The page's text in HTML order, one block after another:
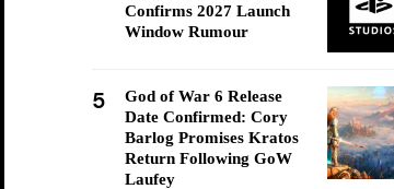
Confirms 2027 Launch
Window Rumour
5
God of War 6 Release
Date Confirmed: Cory
Barlog Promises Kratos
Return Following GoW
Laufey